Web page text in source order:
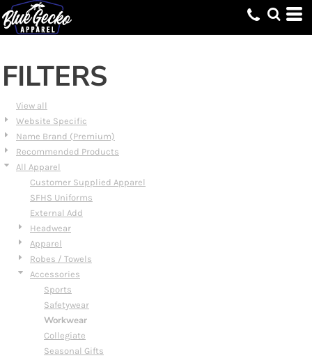
FILTERS
View all
Website Specific
Name Brand (Premium)
Recommended Products
All Apparel
Customer Supplied Apparel
SFHS Uniforms
External Add
Headwear
Apparel
Robes / Towels
Accessories
Sports
Safetywear
Workwear
Collegiate
Seasonal Gifts
Default
Price: Lowest First
Date Added